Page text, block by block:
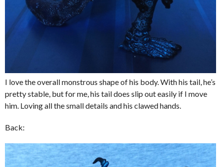
I love the overall monstrous shape of his body. With his tail, he’s
pretty stable, but for me, his tail does slip out easily if I move
him. Loving all the small details and his clawed hands.
Back: